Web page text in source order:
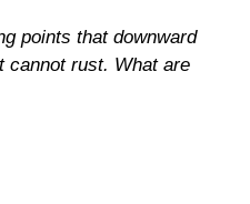
points that downward
cannot rust. What are